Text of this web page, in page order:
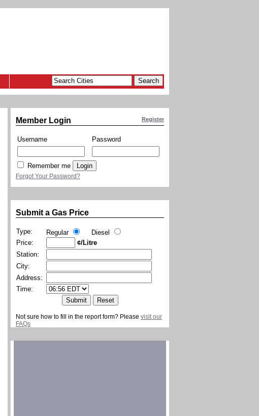
Register
Member Login
Username Password
Remember me
Forgot Your Password?
Submit a Gas Price
Type: Regular
Diesel
Price:
¢/Litre
Station:
City:
Address:
Time:
Not sure how to fill in the report form? Please visit our
FAQs